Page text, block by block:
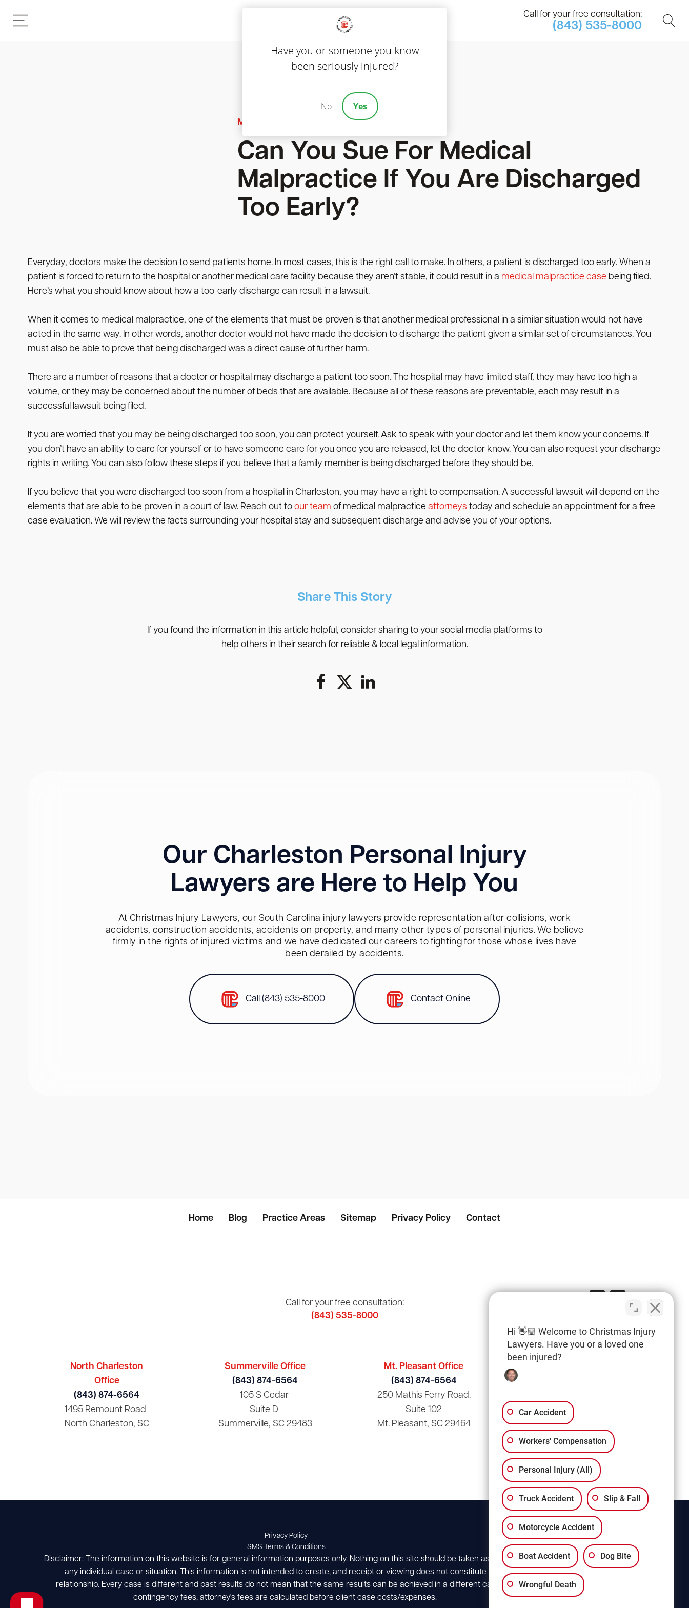
Call for your free consultation:
(843) 535-8000
Medical Malpractice
Can You Sue For Medical
Malpractice If You Are Discharged
Too Early?
Everyday, doctors make the decision to send patients home. In most cases, this is the right call to make. In others, a patient is discharged too early. When a
patient is forced to return to the hospital or another medical care facility because they aren’t stable, it could result in a medical malpractice case being filed.
Here’s what you should know about how a too-early discharge can result in a lawsuit.
When it comes to medical malpractice, one of the elements that must be proven is that another medical professional in a similar situation would not have
acted in the same way. In other words, another doctor would not have made the decision to discharge the patient given a similar set of circumstances. You
must also be able to prove that being discharged was a direct cause of further harm.
There are a number of reasons that a doctor or hospital may discharge a patient too soon. The hospital may have limited staff, they may have too high a
volume, or they may be concerned about the number of beds that are available. Because all of these reasons are preventable, each may result in a
successful lawsuit being filed.
If you are worried that you may be being discharged too soon, you can protect yourself. Ask to speak with your doctor and let them know your concerns. If
you don’t have an ability to care for yourself or to have someone care for you once you are released, let the doctor know. You can also request your discharge
rights in writing. You can also follow these steps if you believe that a family member is being discharged before they should be.
If you believe that you were discharged too soon from a hospital in Charleston, you may have a right to compensation. A successful lawsuit will depend on the
elements that are able to be proven in a court of law. Reach out to our team of medical malpractice attorneys today and schedule an appointment for a free
case evaluation. We will review the facts surrounding your hospital stay and subsequent discharge and advise you of your options.
Share This Story
If you found the information in this article helpful, consider sharing to your social media platforms to
help others in their search for reliable & local legal information.
Our Charleston Personal Injury
Lawyers are Here to Help You
At Christmas Injury Lawyers, our South Carolina injury lawyers provide representation after collisions, work
accidents, construction accidents, accidents on property, and many other types of personal injuries. We believe
firmly in the rights of injured victims and we have dedicated our careers to fighting for those whose lives have
been derailed by accidents.
Call (843) 535-8000 Contact Online
Home Blog Practice Areas Sitemap Privacy Policy Contact
Call for your free consultation:
(843) 535-8000
North Charleston
Office
(843) 874-6564
1495 Remount Road
North Charleston, SC
Summerville Office
(843) 874-6564
105 S Cedar
Suite D
Summerville, SC 29483
Mt. Pleasant Office
(843) 874-6564
250 Mathis Ferry Road.
Suite 102
Mt. Pleasant, SC 29464
Suite A3
Columbia, SC 29205
Privacy Policy
SMS Terms & Conditions
Disclaimer: The information on this website is for general information purposes only. Nothing on this site should be taken as advice for
any individual case or situation. This information is not intended to create, and receipt or viewing does not constitute client
relationship. Every case is different and past results do not mean that the same results can be achieved in a different case. For
contingency fees, attorney's fees are calculated before client case costs/expenses.
Hi 👋🏼 Welcome to Christmas Injury
Lawyers. Have you or a loved one
been injured?
Car Accident
Workers' Compensation
Personal Injury (All)
Truck Accident Slip & Fall
Motorcycle Accident
Boat Accident Dog Bite
Wrongful Death
Have you or someone you know
been seriously injured?
No Yes